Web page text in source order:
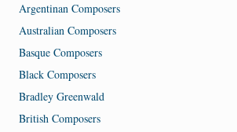
Argentinan Composers
Australian Composers
Basque Composers
Black Composers
Bradley Greenwald
British Composers